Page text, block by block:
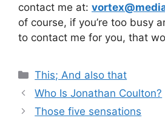
contact me at:
of course, if you’re too busy
to contact me for you, that
Categories
This; And also that
Who Is Jonathan Coulton?
Those five sensations